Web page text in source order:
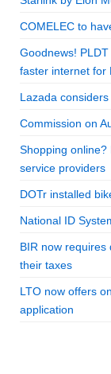
COMELEC to
Goodnews!
faster internet for
Lazada
Commission on
Shopping online?
service providers
DOTr installed
National ID
BIR now requires
their taxes
LTO now offers
application